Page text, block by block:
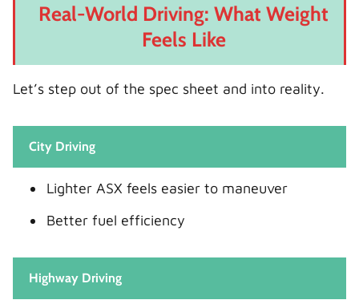
Real-World Driving: What Weight
Feels Like
Let’s step out of the spec sheet and into reality.
City Driving
Lighter ASX feels easier to maneuver
Better fuel efficiency
Highway Driving